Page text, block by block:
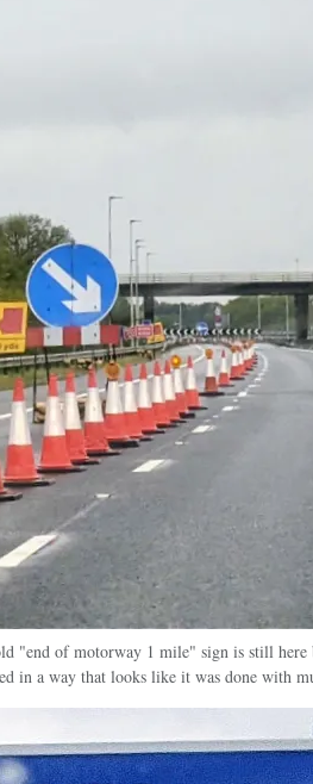
"end of motorway 1 mile" sign is still
in a way that looks like it was done with